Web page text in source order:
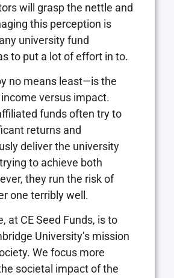
will grasp the nettle and
this perception is
university fund
to put a lot of effort in to.
no means least—is the
versus impact.
funds often try to
returns and
deliver the university
to achieve both
they run the risk of
one terribly well.
at CE Seed Funds, is to
University’s mission
We focus more
societal impact of the